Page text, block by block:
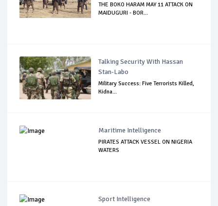
THE BOKO HARAM MAY 11 ATTACK ON
MAIDUGURI - BOR...
Talking Security With Hassan
Stan-Labo
Military Success: Five Terrorists Killed,
Kidna...
Maritime Intelligence
PIRATES ATTACK VESSEL ON NIGERIA
WATERS
Sport Intelligence